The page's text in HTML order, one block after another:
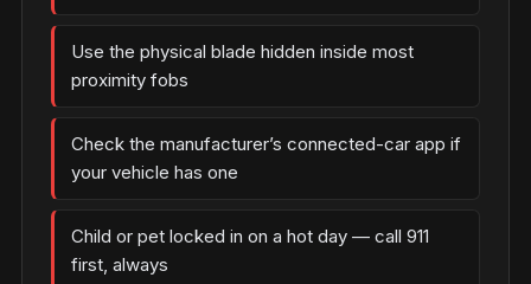
Use the physical blade hidden inside most
proximity fobs
Check the manufacturer’s connected-car app if
your vehicle has one
Child or pet locked in on a hot day — call 911
first, always